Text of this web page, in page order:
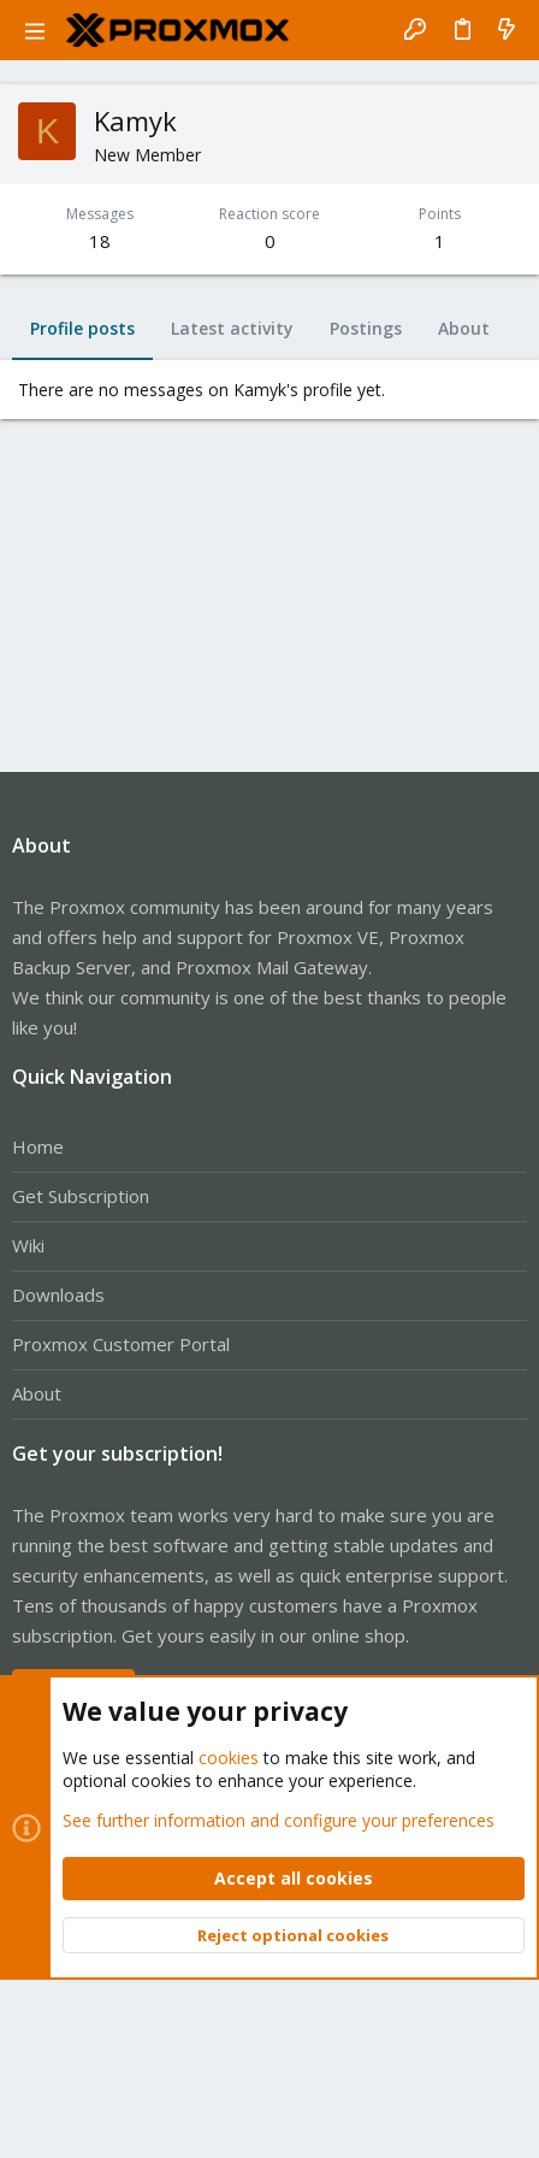
K Kamyk
New Member
Messages
18
Reaction score
0
Points
1
Profile posts Latest activity Postings About
There are no messages on Kamyk's profile yet.
About
The Proxmox community has been around for many years
and offers help and support for Proxmox VE, Proxmox
Backup Server, and Proxmox Mail Gateway.
We think our community is one of the best thanks to people
like you!
Quick Navigation
Home
Get Subscription
Wiki
Downloads
Proxmox Customer Portal
About
Get your subscription!
The Proxmox team works very hard to make sure you are
running the best software and getting stable updates and
security enhancements, as well as quick enterprise support.
Tens of thousands of happy customers have a Proxmox
subscription. Get yours easily in our online shop.
Cookies
Proxmox Support Forum - Light Mode
Contact us
Terms and rules Privacy policy Help Home
Community platform by XenForo © 2010-2026 XenForo Ltd.
Top
We value your privacy
We use essential cookies to make this site work, and
optional cookies to enhance your experience.
See further information and configure your preferences
Accept all cookies
Reject optional cookies